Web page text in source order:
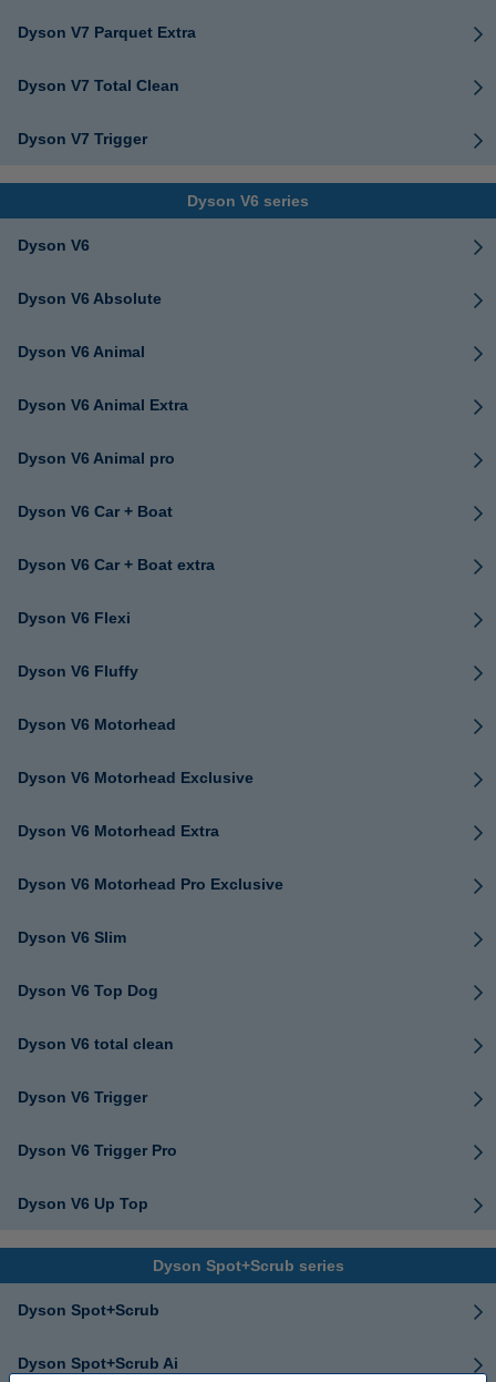
Dyson V7 Parquet Extra
Dyson V7 Total Clean
Dyson V7 Trigger
Dyson V6 series
Dyson V6
Dyson V6 Absolute
Dyson V6 Animal
Dyson V6 Animal Extra
Dyson V6 Animal pro
Dyson V6 Car + Boat
Dyson V6 Car + Boat extra
Dyson V6 Flexi
Dyson V6 Fluffy
Dyson V6 Motorhead
Dyson V6 Motorhead Exclusive
Dyson V6 Motorhead Extra
Dyson V6 Motorhead Pro Exclusive
Dyson V6 Slim
Dyson V6 Top Dog
Dyson V6 total clean
Dyson V6 Trigger
Dyson V6 Trigger Pro
Dyson V6 Up Top
Dyson Spot+Scrub series
Dyson Spot+Scrub
Dyson Spot+Scrub Ai